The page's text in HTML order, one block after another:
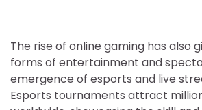
The rise of online gaming has also
forms of entertainment and
emergence of esports and live
Esports tournaments attract